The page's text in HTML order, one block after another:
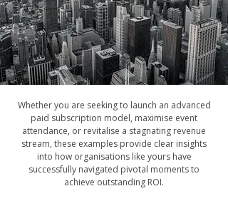
Whether you are seeking to launch an advanced
paid subscription model, maximise event
attendance, or revitalise a stagnating revenue
stream, these examples provide clear insights
into how organisations like yours have
successfully navigated pivotal moments to
achieve outstanding ROI.